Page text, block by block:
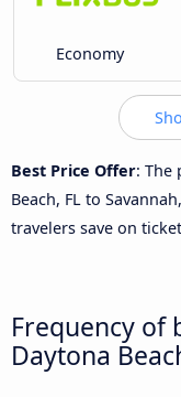
Economy
Best Price Offer: The
Beach, FL to
travelers save on
Frequency of
Daytona